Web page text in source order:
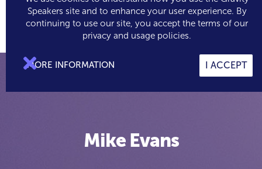
 0
Speakers site and to enhance your user experience. By
continuing to use our site, you accept the terms of our
privacy and usage policies.
MORE INFORMATION I ACCEPT

Mike Evans